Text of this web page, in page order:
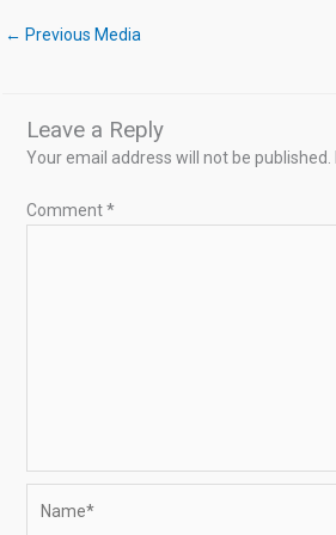
← Previous Media
Leave a Reply
Your email address will not be published.
Comment*